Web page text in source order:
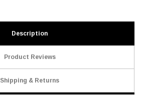
Description
Product Reviews
Shipping & Returns